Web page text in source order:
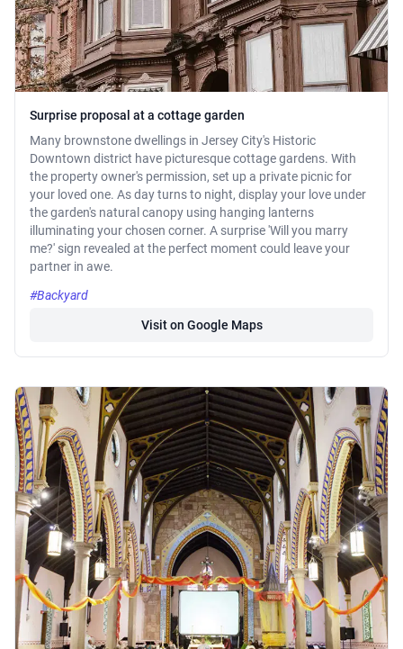
Surprise proposal at a cottage garden
Many brownstone dwellings in Jersey City's Historic
Downtown district have picturesque cottage gardens. With
the property owner's permission, set up a private picnic for
your loved one. As day turns to night, display your love under
the garden's natural canopy using hanging lanterns
illuminating your chosen corner. A surprise 'Will you marry
me?' sign revealed at the perfect moment could leave your
partner in awe.
#Backyard
Visit on Google Maps